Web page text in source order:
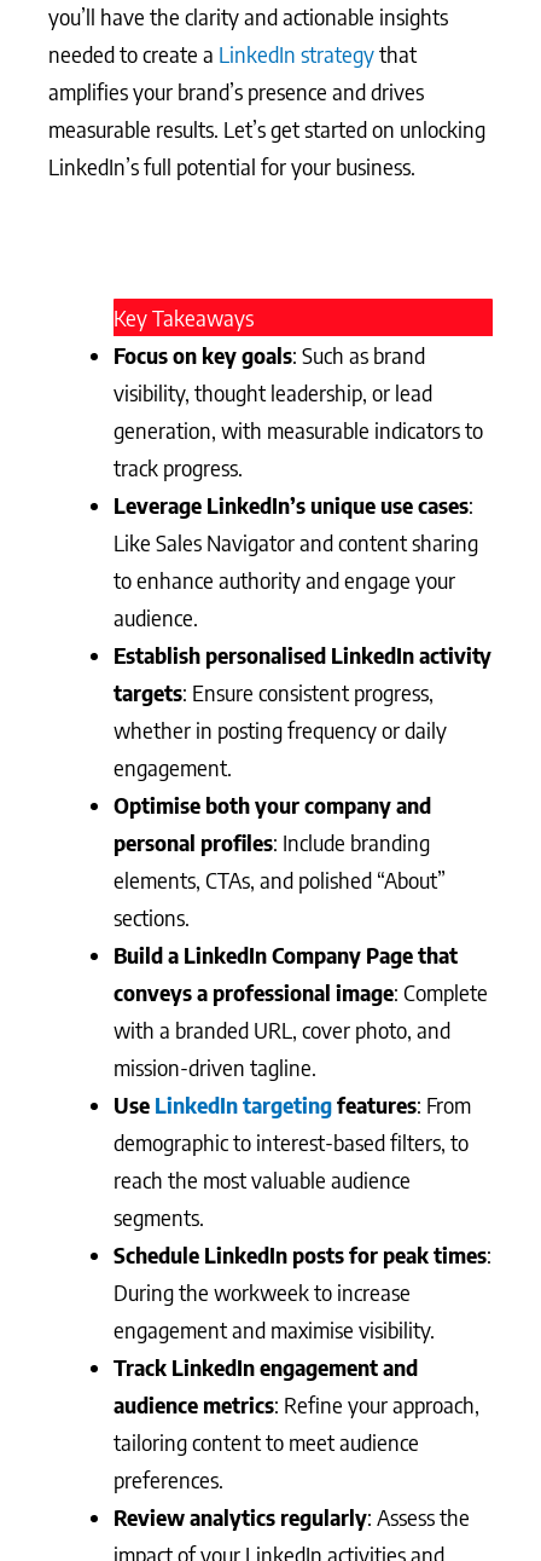
you’ll have the clarity and actionable insights
needed to create a LinkedIn strategythat
amplifies your brand’s presence and drives
measurable results. Let’s get started on unlocking
LinkedIn’s full potential for your business.
Key Takeaways
Focus on key goals: Such as brand
visibility, thought leadership, or lead
generation, with measurable indicators to
track progress.
Leverage LinkedIn’s unique use cases:
Like Sales Navigator and content sharing
to enhance authority and engage your
audience.
Establish personalised LinkedIn activity
targets: Ensure consistent progress,
whether in posting frequency or daily
engagement.
Optimise both your company and
personal profiles: Include branding
elements, CTAs, and polished “About”
sections.
Build a LinkedIn Company Page that
conveys a professional image: Complete
with a branded URL, cover photo, and
mission-driven tagline.
Use LinkedIn targetingfeatures: From
demographic to interest-based filters, to
reach the most valuable audience
segments.
Schedule LinkedIn posts for peak times:
During the workweek to increase
engagement and maximise visibility.
Track LinkedIn engagement and
audience metrics: Refine your approach,
tailoring content to meet audience
preferences.
Review analytics regularly: Assess the
impact of your LinkedIn activities and